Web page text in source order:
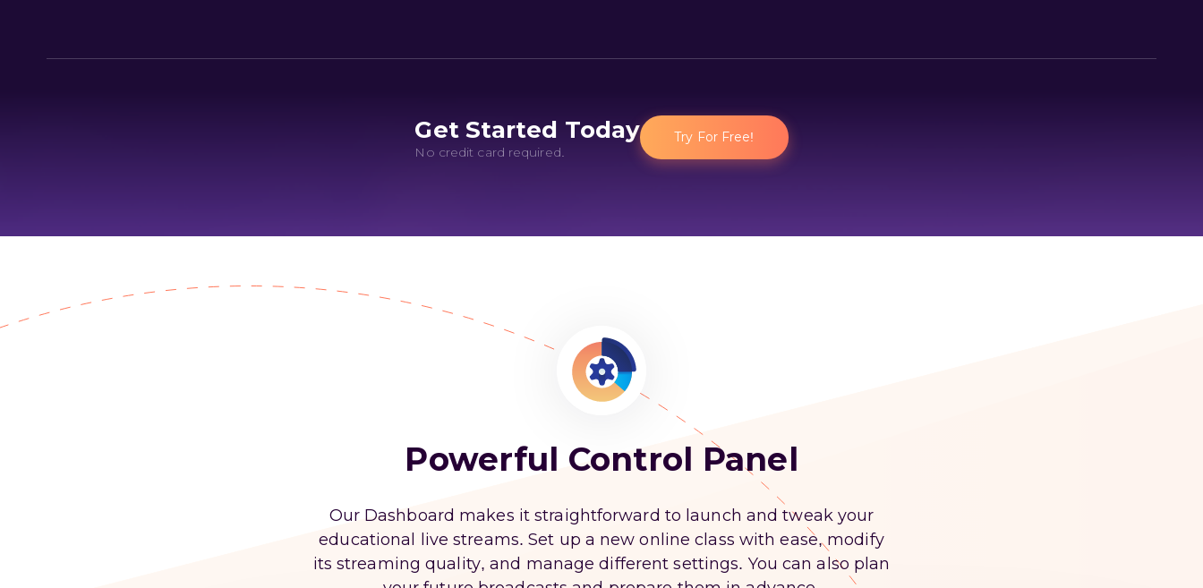
Get Started Today
No credit card required.
Try For Free!
Powerful Control Panel
Our Dashboard makes it straightforward to launch and tweak your
educational live streams. Set up a new online class with ease, modify
its streaming quality, and manage different settings. You can also plan